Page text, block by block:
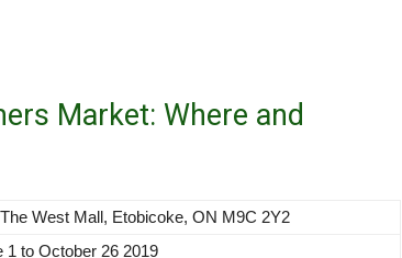
Market: Where and
West Mall, Etobicoke, ON M9C 2Y2
1 to October 26 2019